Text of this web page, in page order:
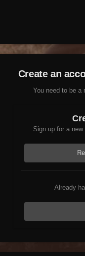
Create an
You need to be a
Sign up for a
Already